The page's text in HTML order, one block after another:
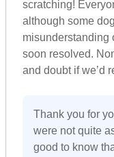
scratching!
although some
misunderstanding
soon resolved.
and doubt if we’d
Thank you for
were not quite
good to know